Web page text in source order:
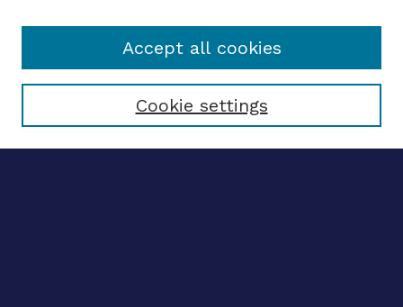
Select context to search:
Cookie settings
Accept all cookies